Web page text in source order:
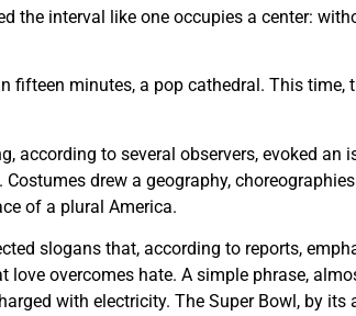
the interval like one occupies a center:
minutes, a pop cathedral. This time,
according to several observers, evoked an
drew a geography,
of a plural America.
slogans that, according to reports,
overcomes hate. A simple phrase,
with electricity. The Super Bowl, by its